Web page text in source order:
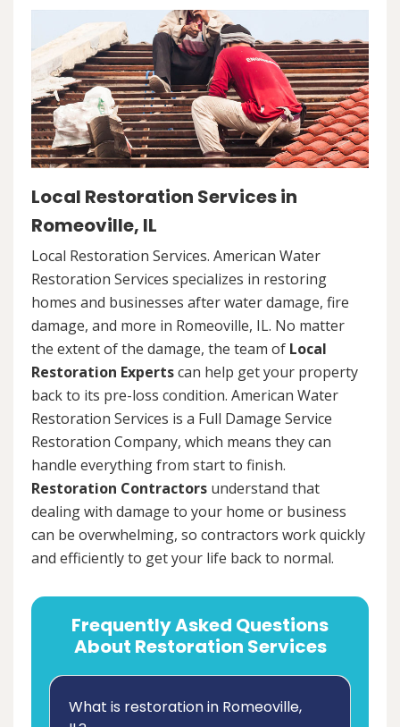
Local Restoration Services in
Romeoville, IL
Local Restoration Services. American Water
Restoration Services specializes in restoring
homes and businesses after water damage, fire
damage, and more in Romeoville, IL. No matter
the extent of the damage, the team of Local
Restoration Expertscan help get your property
back to its pre-loss condition. American Water
Restoration Services is a Full Damage Service
Restoration Company, which means they can
handle everything from start to finish.
Restoration Contractors understand that
dealing with damage to your home or business
can be overwhelming, so contractors work quickly
and efficiently to get your life back to normal.
Frequently Asked Questions
About Restoration Services
What is restoration in Romeoville,